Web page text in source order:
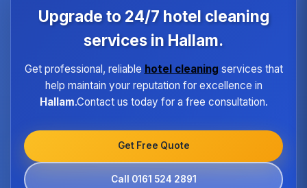
high standard of service regardless of size or
Upgrade to 24/7 hotel cleaning
services in Hallam.
Get professional, reliable hotel cleaning services that
help maintain your reputation for excellence in
Hallam.Contact us today for a free consultation.
Get Free Quote
Call 0161 524 2891